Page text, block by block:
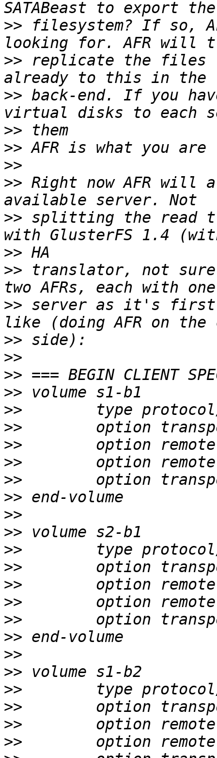
>> filesystem? If so,
>> replicate the files
>> back-end. If you
>>
>>
>>
>> Right now AFR will
>> splitting the read
>>
>> translator, not sure
>> server as it's first
>>
>>
>>
>>
>>
>>
>>
>>
>>
>>
>>
>>
>>
>>
>>
>>
>>
>>
>>
>>
>>
>>
>>
>>